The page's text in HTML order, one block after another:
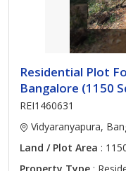
Residential Plot
Bangalore (1150
REI1460631
Vidyaranyapura,
Land / Plot Area :